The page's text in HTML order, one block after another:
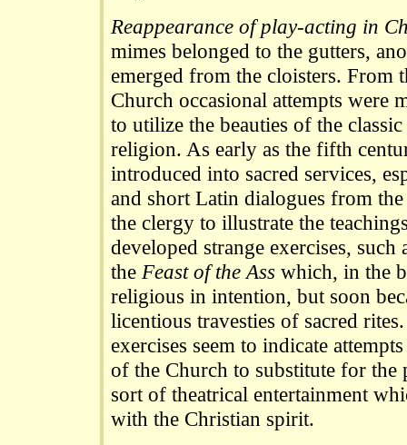
Reappearance of play-acting in
mimes belonged to the gutters,
emerged from the cloisters. From
Church occasional attempts were
to utilize the beauties of the
religion. As early as the fifth
introduced into sacred services,
and short Latin dialogues from
the clergy to illustrate the
developed strange exercises, such
the Feast of the Ass which, in the
religious in intention, but soon
licentious travesties of sacred
exercises seem to indicate
of the Church to substitute for the
sort of theatrical entertainment
with the Christian spirit.